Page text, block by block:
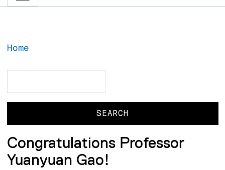
Home
Congratulations Professor
Yuanyuan Gao!